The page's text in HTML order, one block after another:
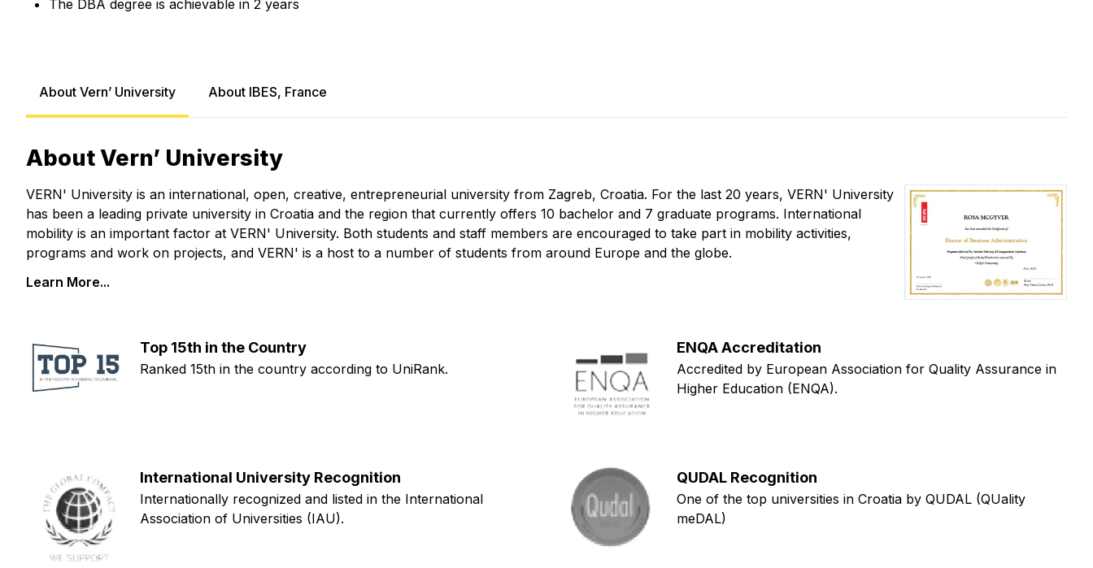
The DBA degree is achievable in 2 years
About Vern’ University About IBES, France
About Vern’ University
VERN' University is an international, open, creative, entrepreneurial university from Zagreb, Croatia. For the last 20 years, VERN' University
has been a leading private university in Croatia and the region that currently offers 10 bachelor and 7 graduate programs. International
mobility is an important factor at VERN' University. Both students and staff members are encouraged to take part in mobility activities,
programs and work on projects, and VERN' is a host to a number of students from around Europe and the globe.
Learn More...
Top 15th in the Country
Ranked 15th in the country according to UniRank.
ENQA Accreditation
Accredited by European Association for Quality Assurance in
Higher Education (ENQA).
International University Recognition
Internationally recognized and listed in the International
Association of Universities (IAU).
QUDAL Recognition
One of the top universities in Croatia by QUDAL (QUality
meDAL)